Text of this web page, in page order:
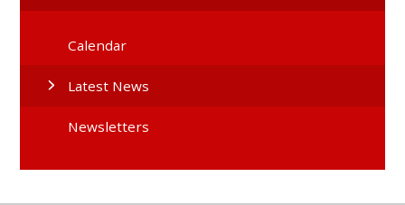
Calendar
Latest News
Newsletters